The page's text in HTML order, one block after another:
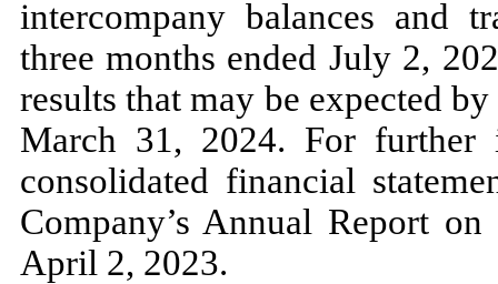
intercompany balances and
three months ended July 2,
results thatmay be expected
March 31, 2024. For further
consolidated financial
Company’s Annual Report
April 2, 2023.